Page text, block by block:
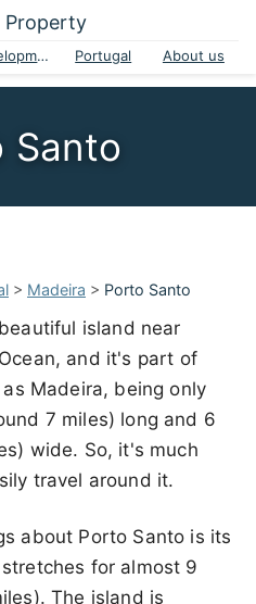
Property
Developments Portugal About us
Santo
> Madeira > Porto Santo
island near
and it's part of
Madeira, being only
7 miles) long and 6
wide. So, it's much
travel around it.
about Porto Santo is its
for almost 9
The island is